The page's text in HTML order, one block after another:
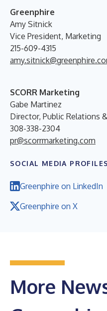
Greenphire
Amy Sitnick
Vice President, Marketing
215-609-4315
SCORR Marketing
Gabe Martinez
Director, Public Relations
308-338-2304
pr@scorrmarketing.com
SOCIAL MEDIA PROFILES
Greenphire on LinkedIn
Greenphire on X
More